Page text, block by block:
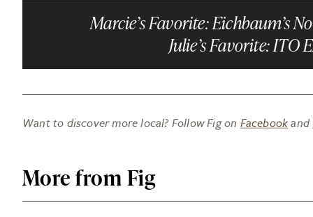
Marcie’s Favorite:Eichbaum’s
Julie’s Favorite:ITO
Want to discover more local? Follow Fig on Facebookand
More from Fig